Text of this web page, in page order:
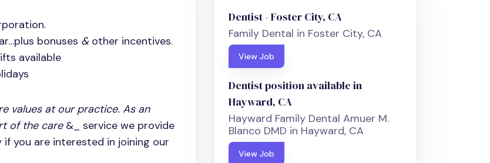
bonuses &other incentives.
available
values at our practice. As an
of the care &_ service we provide
you are interested in joining our
Dentist - Foster City, CA
Family Dental in Foster City, CA
View Job
Dentist position available in
Hayward, CA
Hayward Family Dental Amuer M.
Blanco DMD in Hayward, CA
View Job